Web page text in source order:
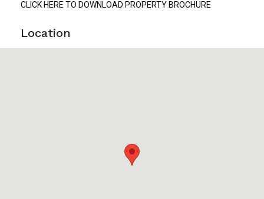
CLICK HERE TO DOWNLOAD PROPERTY BROCHURE
Location